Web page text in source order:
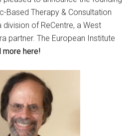
Based Therapy & Consultation
division of ReCentre, a West
partner. The European Institute
more here!